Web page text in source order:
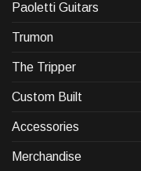
Paoletti Guitars
Trumon
The Tripper
Custom Built
Accessories
Merchandise